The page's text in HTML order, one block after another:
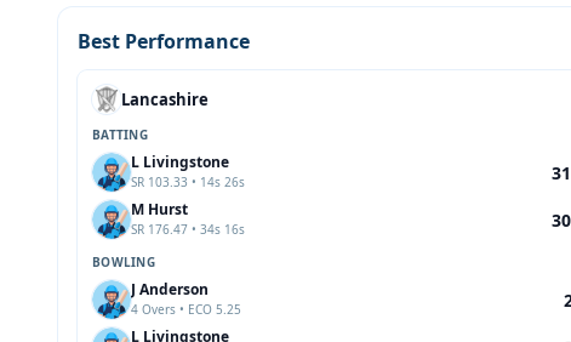
Best Performance
Lancashire
BATTING
L Livingstone
SR 103.33 • 14s 26s 31
M Hurst
SR 176.47 • 34s 16s 30
BOWLING
J Anderson
4 Overs • ECO 5.25
L Livingstone